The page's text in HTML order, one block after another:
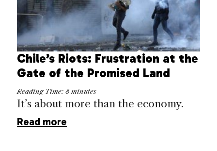
Chile’s Riots: Frustration at the
Gate of the Promised Land
Reading Time: 8 minutes
It’s about more than the economy.
Read more